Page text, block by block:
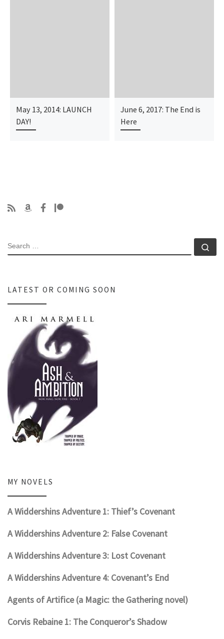
May 13, 2014: LAUNCH
DAY!
June 6, 2017: The End is
Here
SEARCH
LATEST OR COMING SOON
MY NOVELS
A Widdershins Adventure 1: Thief’s Covenant
A Widdershins Adventure 2: False Covenant
A Widdershins Adventure 3: Lost Covenant
A Widdershins Adventure 4: Covenant’s End
Agents of Artifice (a Magic: the Gathering novel)
Corvis Rebaine 1: The Conqueror’s Shadow